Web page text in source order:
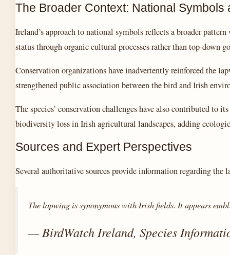
The Broader Context: National Symbols
Ireland’s approach to national symbols reflects a broader
status through organic cultural processes rather than top-down
Conservation organizations have inadvertently reinforced the
strengthened public association between the bird and Irish
The species’ conservation challenges have also contributed to
biodiversity loss in Irish agricultural landscapes, adding
Sources and Expert Perspectives
Several authoritative sources provide information regarding
The lapwing is synonymous with Irish fields. It appears
— BirdWatch Ireland, Species